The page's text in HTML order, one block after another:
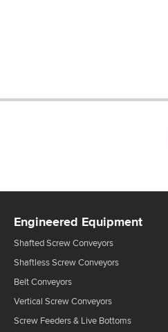
Engineered Equipment
Shafted Screw Conveyors
Shaftless Screw Conveyors
Belt Conveyors
Vertical Screw Conveyors
Screw Feeders & Live Bottoms